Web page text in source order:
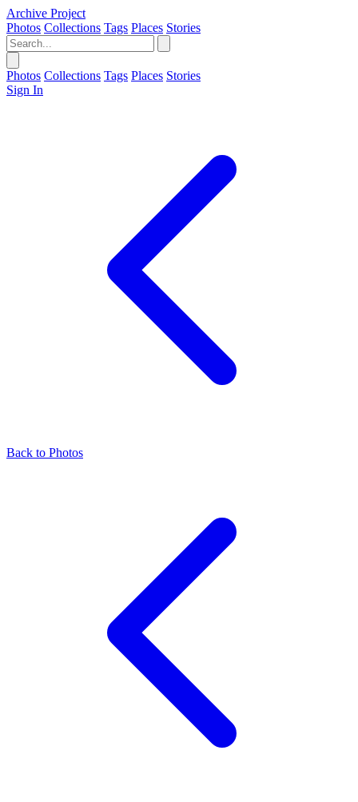
Archive Project
Photos Collections Tags Places Stories
Photos Collections Tags Places Stories
Sign In
Back to Photos